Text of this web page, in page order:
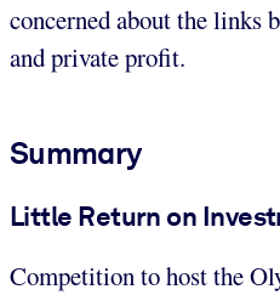
concerned about the links
and private profit.
Summary
Little Return on
Competition to host the